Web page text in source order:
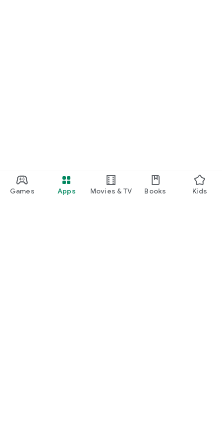
Games Apps Movies & TV Books Kids